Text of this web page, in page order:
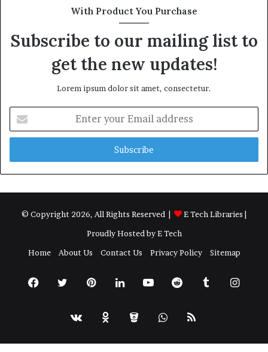
With Product You Purchase
Subscribe to our mailing list to
get the new updates!
Lorem ipsum dolor sit amet, consectetur.
your
Email
© Copyright 2026, All Rights Reserved | E Tech Libraries |
Proudly Hosted byE Tech
Home
About Us Contact Us Privacy Policy Sitemap
FacebookTwitterPinterestLinkedInYouTubeRedditTumblr
vk.comOdnoklassniki
BitbucketWhatsApp
RSS